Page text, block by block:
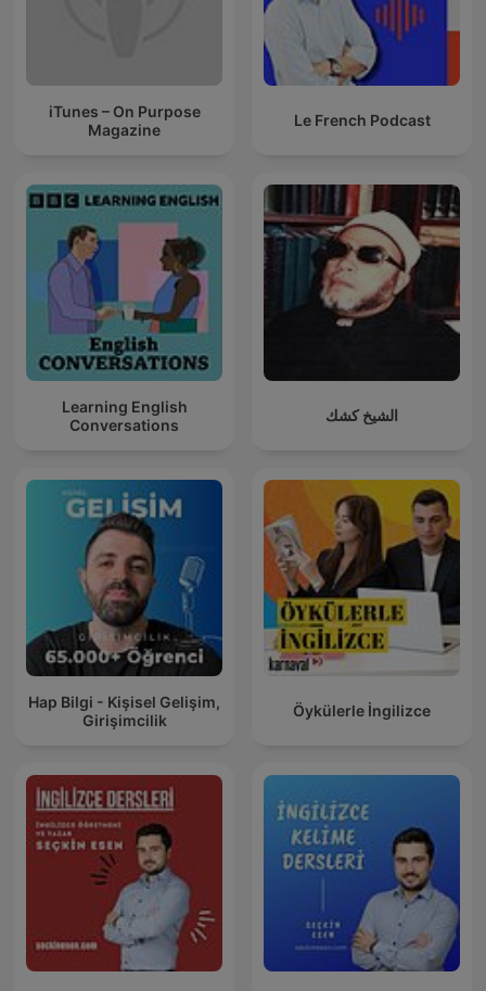
iTunes – On Purpose
Magazine
Le French Podcast
Learning English
Conversations
الشيخ كشك
Hap Bilgi - Kişisel Gelişim,
Girişimcilik
Öykülerle İngilizce